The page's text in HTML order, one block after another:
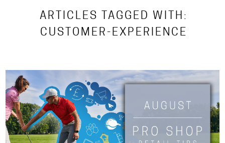
ARTICLES TAGGED WITH:
CUSTOMER-EXPERIENCE